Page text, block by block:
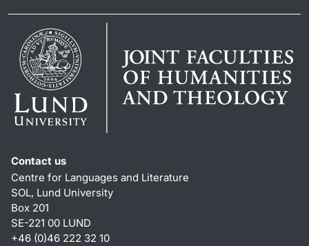
Contact us
Centre for Languages and Literature
SOL, Lund University
Box 201
SE-221 00 LUND
+46 (0)46 222 32 10